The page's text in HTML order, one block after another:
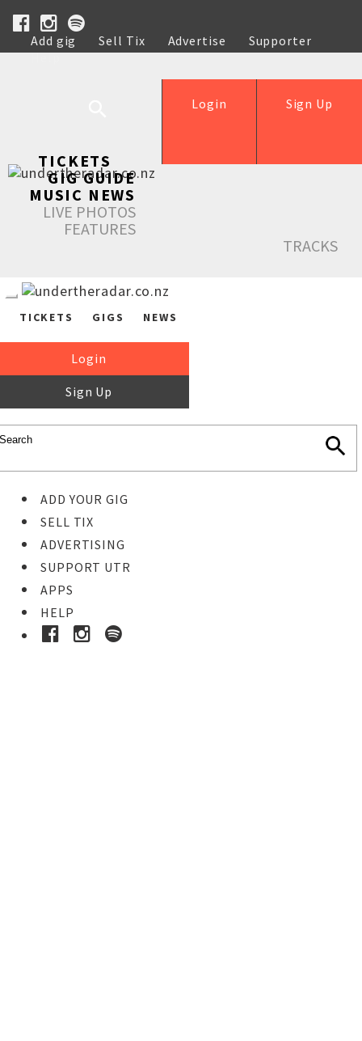
Add gig Sell Tix Advertise
Supporter
Help
Sign Up
Login
TICKETS
GIG GUIDE
MUSIC NEWS
LIVE PHOTOS
FEATURES
TRACKS
TICKETS GIGS NEWS
Login
Sign Up
ADD YOUR GIG
SELL TIX
ADVERTISING
SUPPORT UTR
APPS
HELP